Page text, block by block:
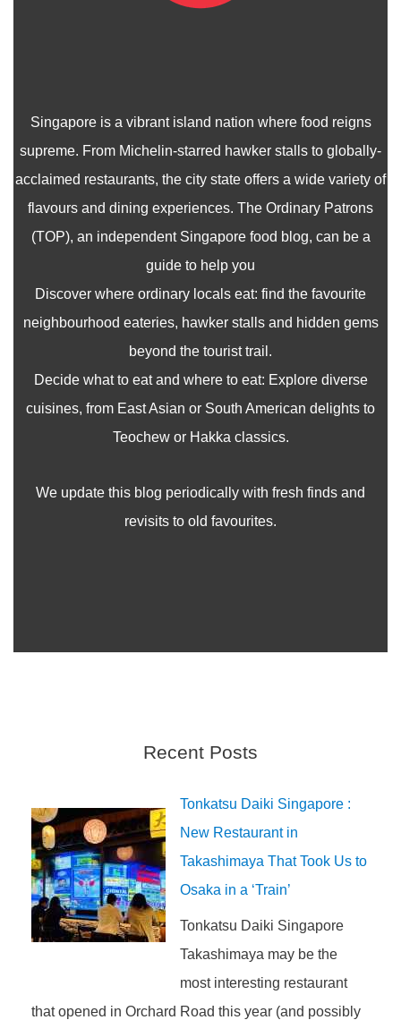
Singapore is a vibrant island nation where food reigns
supreme. From Michelin-starred hawker stalls to globally-
acclaimed restaurants, the city state offers a wide variety of
flavours and dining experiences. The Ordinary Patrons
(TOP), an independent Singapore food blog, can be a
guide to help you
Discover where ordinary locals eat: find the favourite
neighbourhood eateries, hawker stalls and hidden gems
beyond the tourist trail.
Decide what to eat and where to eat: Explore diverse
cuisines, from East Asian or South American delights to
Teochew or Hakka classics.
We update this blog periodically with fresh finds and
revisits to old favourites.
Recent Posts
Tonkatsu Daiki Singapore :
New Restaurant in
Takashimaya That Took Us to
Osaka in a ‘Train’
Tonkatsu Daiki Singapore
Takashimaya may be the
most interesting restaurant
that opened in Orchard Road this year (and possibly